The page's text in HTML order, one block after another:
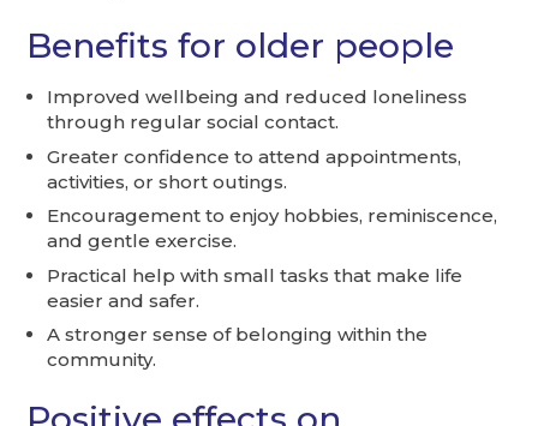
Benefits for older people
Improved wellbeing and reduced loneliness
through regular social contact.
Greater confidence to attend appointments,
activities, or short outings.
Encouragement to enjoy hobbies, reminiscence,
and gentle exercise.
Practical help with small tasks that make life
easier and safer.
A stronger sense of belonging within the
community.